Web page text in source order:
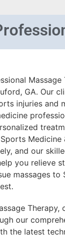
GA. Our
injuries and
and our
you relieve
massages to
our
the latest